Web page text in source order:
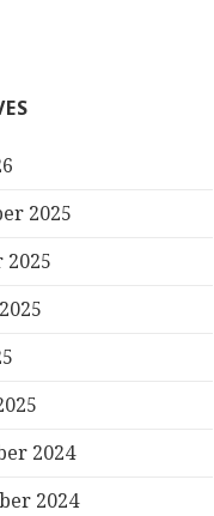
2025
2025
2024
2024